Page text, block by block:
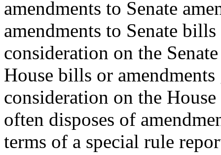
amendments to Senate
amendments to Senate
consideration on the
House bills or
consideration on the
often disposes of
terms of a special rule